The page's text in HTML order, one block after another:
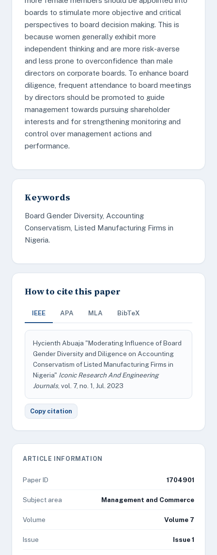
boards to stimulate more objective and critical
perspectives to board decision making. This is
because women generally exhibit more
independent thinking and are more risk-averse
and less prone to overconfidence than male
directors on corporate boards. To enhance board
diligence, frequent attendance to board meetings
by directors should be promoted to guide
management towards pursuing shareholder
interests and for strengthening monitoring and
control over management actions and
performance.
Keywords
Board Gender Diversity, Accounting
Conservatism, Listed Manufacturing Firms in
Nigeria.
How to cite this paper
IEEE APA MLA BibTeX
Hycienth Abuaja "Moderating Influence of Board
Gender Diversity and Diligence on Accounting
Conservatism of Listed Manufacturing Firms in
Nigeria" Iconic Research And Engineering
Journals, vol. 7, no. 1, Jul. 2023
Copy citation
ARTICLE INFORMATION
Paper ID 1704901
Subject area Management and Commerce
Volume Volume 7
Issue Issue 1